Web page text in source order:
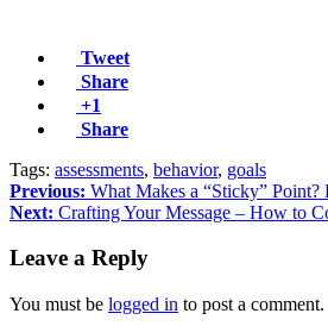
Tweet
Share
+1
Share
Tags: assessments, behavior, goals
Previous: What Makes a “Sticky”
Next: Crafting Your Message – How to
Leave a Reply
You must be logged in to post a comment.